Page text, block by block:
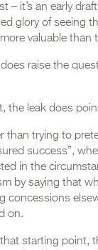
– it’s an early
glory of seeing
valuable than
raise the
the leak does
than trying to
success”,
in the
by saying that
concessions
on.
starting point,